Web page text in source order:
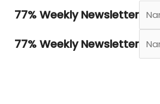
77% Weekly Newsletter
77% Weekly Newsletter